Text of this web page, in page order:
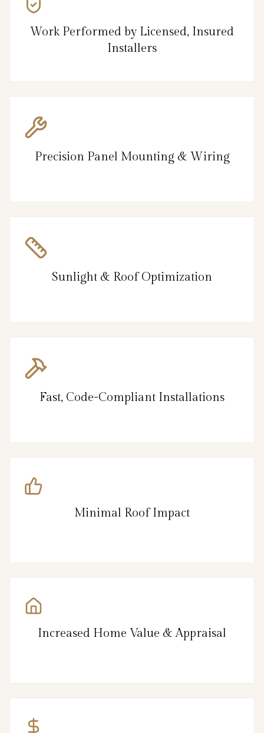
Work Performed by Licensed, Insured
Installers
Precision Panel Mounting & Wiring
Sunlight & Roof Optimization
Fast, Code-Compliant Installations
Minimal Roof Impact
Increased Home Value & Appraisal